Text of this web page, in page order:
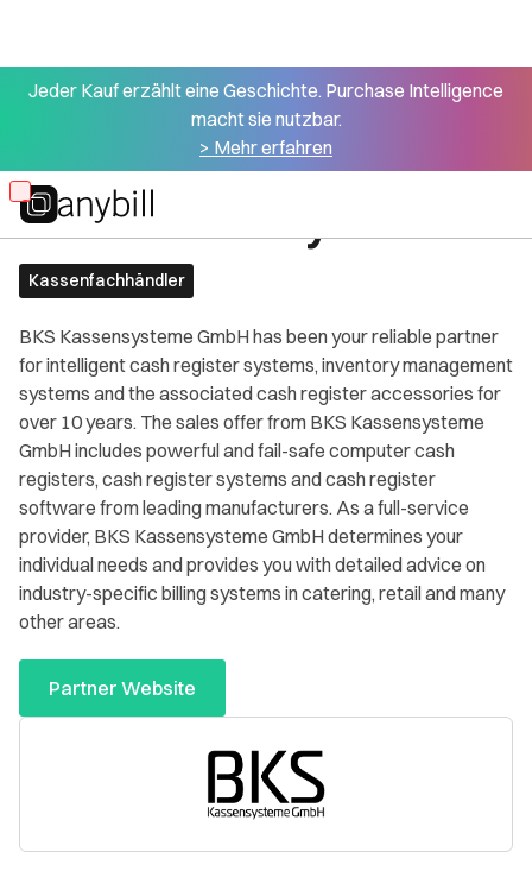
Jeder Kauf erzählt eine Geschichte. Purchase Intelligence
macht sie nutzbar.
> Mehr erfahren
Skip
to
main
content
All partners
BKS Kassensysteme
Kassenfachhändler
BKS Kassensysteme GmbH has been your reliable partner
for intelligent cash register systems, inventory management
systems and the associated cash register accessories for
over 10 years. The sales offer from BKS Kassensysteme
GmbH includes powerful and fail-safe computer cash
registers, cash register systems and cash register
software from leading manufacturers. As a full-service
provider, BKS Kassensysteme GmbH determines your
individual needs and provides you with detailed advice on
industry-specific billing systems in catering, retail and many
other areas.
Partner Website